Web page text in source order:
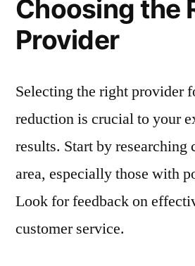
Choosing the
Provider
Selecting the right provider
reduction is crucial to your
results. Start by
area, especially those with
Look for feedback on
customer service.